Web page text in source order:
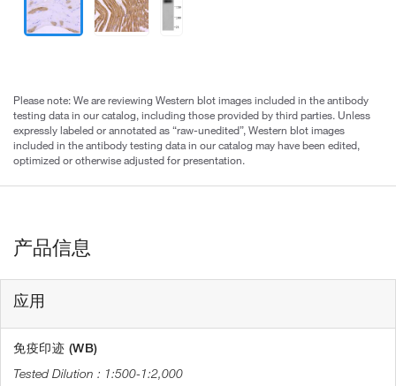
Please note: We are reviewing Western blot images included in the antibody
testing data in our catalog, including those provided by third parties. Unless
expressly labeled or annotated as “raw-unedited”, Western blot images
included in the antibody testing data in our catalog may have been edited,
optimized or otherwise adjusted for presentation.
产品信息
应用
免疫印迹 (WB)
1:500-1:2,000